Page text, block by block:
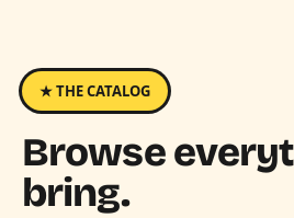
★ THE CATALOG
Browse
bring.